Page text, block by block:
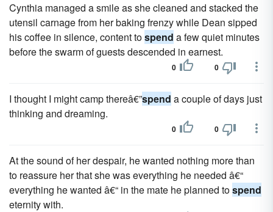
Cynthia managed a smile as she cleaned and stacked the
utensil carnage from her baking frenzy while Dean sipped
his coffee in silence, content tospend a few quiet minutes
before the swarm of guests descended in earnest.
0 0
I thought I might camp thereâ€”spend a couple of days just
thinking and dreaming.
0 0
At the sound of her despair, he wanted nothing more than
to reassure her that she was everything he needed â€“
everything he wanted â€“ in the mate he planned tospend
eternity with.